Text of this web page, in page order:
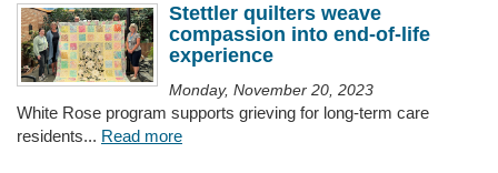
Stettler quilters weave
compassion into end-of-life
experience
Monday, November 20, 2023
White Rose program supports grieving for long-term care
residents... Read more